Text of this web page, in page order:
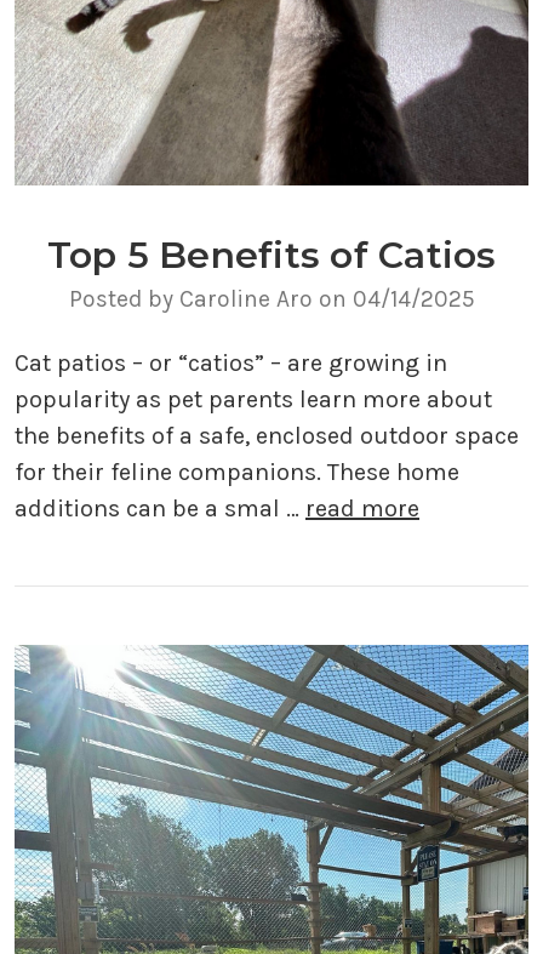
Top 5 Benefits of Catios
Posted by Caroline Aro on 04/14/2025
Cat patios – or “catios” – are growing in
popularity as pet parents learn more about
the benefits of a safe, enclosed outdoor space
for their feline companions. These home
additions can be a smal … read more